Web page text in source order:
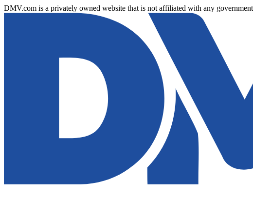
DMV.com is a privately owned website that is not affiliated with any government